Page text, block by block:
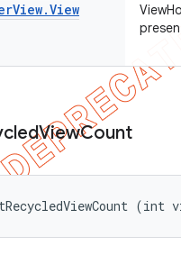
View.View
ViewCount
(int